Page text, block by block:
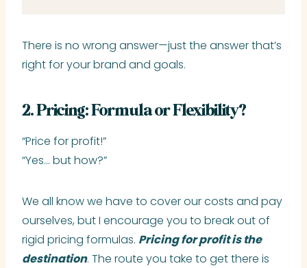
There is no wrong answer—just the answer that’s
right for your brand and goals.
2. Pricing: Formula or Flexibility?
“Price for profit!”
“Yes… but how?”
We all know we have to cover our costs and pay
ourselves, but I encourage you to break out of
rigid pricing formulas. Pricing for profit is the
destination. The route you take to get there is